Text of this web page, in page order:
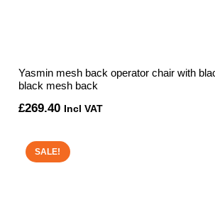
Yasmin mesh back operator chair with
black mesh back
£269.40 Incl VAT
SALE!